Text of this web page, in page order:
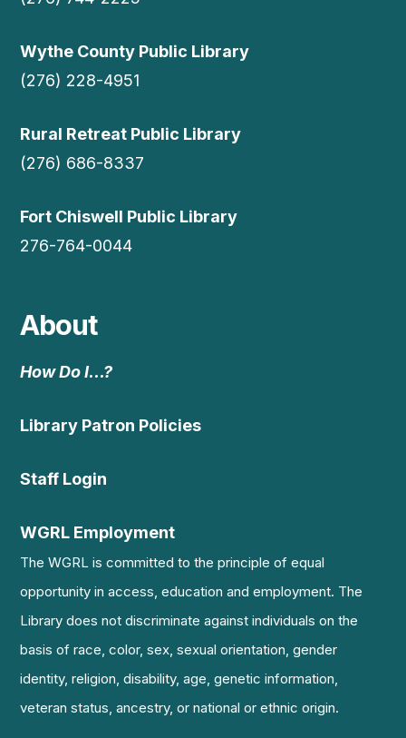
Wythe County Public Library
(276) 228-4951
Rural Retreat Public Library
(276) 686-8337
Fort Chiswell Public Library
276-764-0044
About
How Do I…?
Library Patron Policies
Staff Login
WGRL Employment
The WGRL is committed to the principle of equal
opportunity in access, education and employment. The
Library does not discriminate against individuals on the
basis of race, color, sex, sexual orientation, gender
identity, religion, disability, age, genetic information,
veteran status, ancestry, or national or ethnic origin.